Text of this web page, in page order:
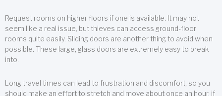
Request rooms on higher floors if one is available. It may not
seem like a real issue, but thieves can access ground-floor
rooms quite easily. Sliding doors are another thing to avoid when
possible. These large, glass doors are extremely easy to break
into.
Long travel times can lead to frustration and discomfort, so you
should make an effort to stretch and move about once an hour, if